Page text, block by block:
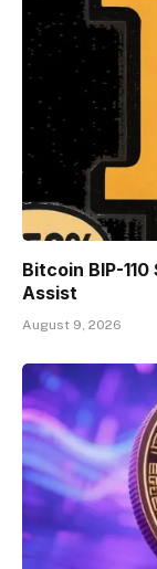
Bitcoin BIP-
Assist
August 9, 2026